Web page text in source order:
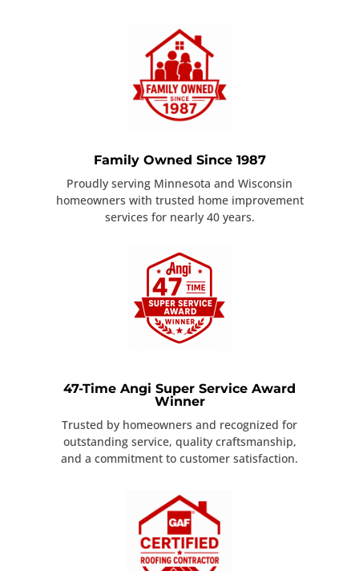
Family Owned Since 1987
Proudly serving Minnesota and Wisconsin
homeowners with trusted home improvement
services for nearly 40 years.
47-Time Angi Super Service Award
Winner
Trusted by homeowners and recognized for
outstanding service, quality craftsmanship,
and a commitment to customer satisfaction.